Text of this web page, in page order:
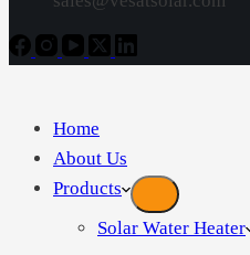
Home
About Us
Products
Solar Water Heater